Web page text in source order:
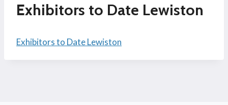
Exhibitors to Date Lewiston
Exhibitors to Date Lewiston